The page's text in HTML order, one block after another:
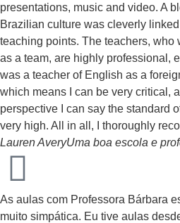
presentations, music and video. A
Brazilian culture was cleverly
teaching points. The teachers, who
as a team, are highly professional,
was a teacher of English as a
which means I can be very critical,
perspective I can say the standard
very high. All in all, I thoroughly
Lauren AveryUma boa escola e
As aulas com Professora Bárbara
muito simpática. Eu tive aulas